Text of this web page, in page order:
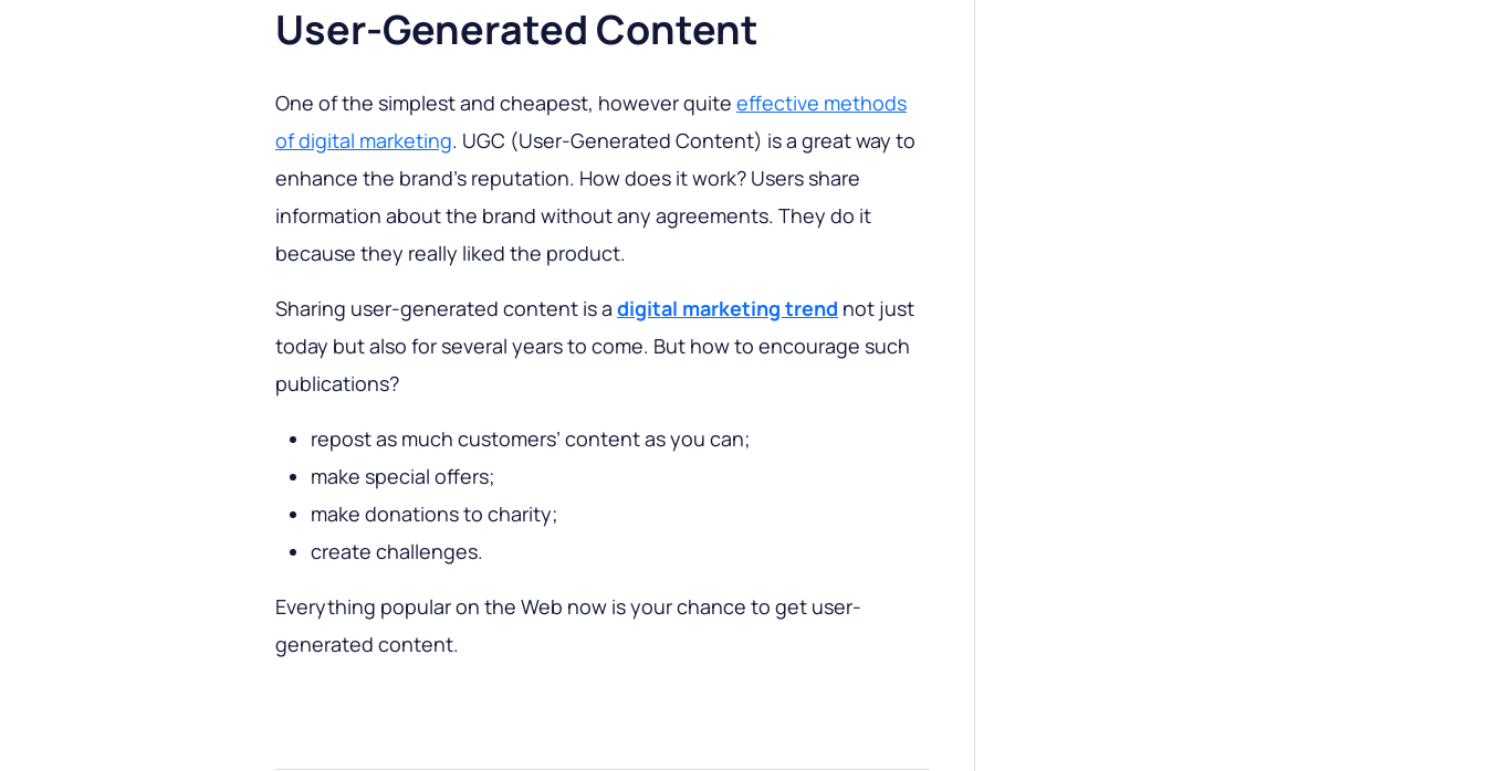
User-Generated Content
One of the simplest and cheapest, however quite effective methods
of digital marketing. UGC (User-Generated Content) is a great way to
enhance the brand's reputation. How does it work? Users share
information about the brand without any agreements. They do it
because they really liked the product.
Sharing user-generated content is a digital marketing trend not just
today but also for several years to come. But how to encourage such
publications?
repost as much customers’ content as you can;
make special offers;
make donations to charity;
create challenges.
Everything popular on the Web now is your chance to get user-
generated content.